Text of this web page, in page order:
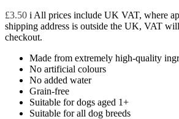
£3.50 i All prices include UK VAT, where
shipping address is outside the UK, VAT
checkout.
Made from extremely high-quality
No artificial colours
No added water
Grain-free
Suitable for dogs aged 1+
Suitable for all dog breeds